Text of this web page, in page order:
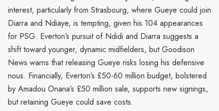
interest, particularly from Strasbourg, where Gueye could join
Diarra and Ndiaye, is tempting, given his 104 appearances
for PSG. Everton’s pursuit of Ndidi and Diarra suggests a
shift toward younger, dynamic midfielders, but Goodison
News warns that releasing Gueye risks losing his defensive
nous. Financially, Everton’s £50-60 million budget, bolstered
by Amadou Onana’s £50 million sale, supports new signings,
but retaining Gueye could save costs.